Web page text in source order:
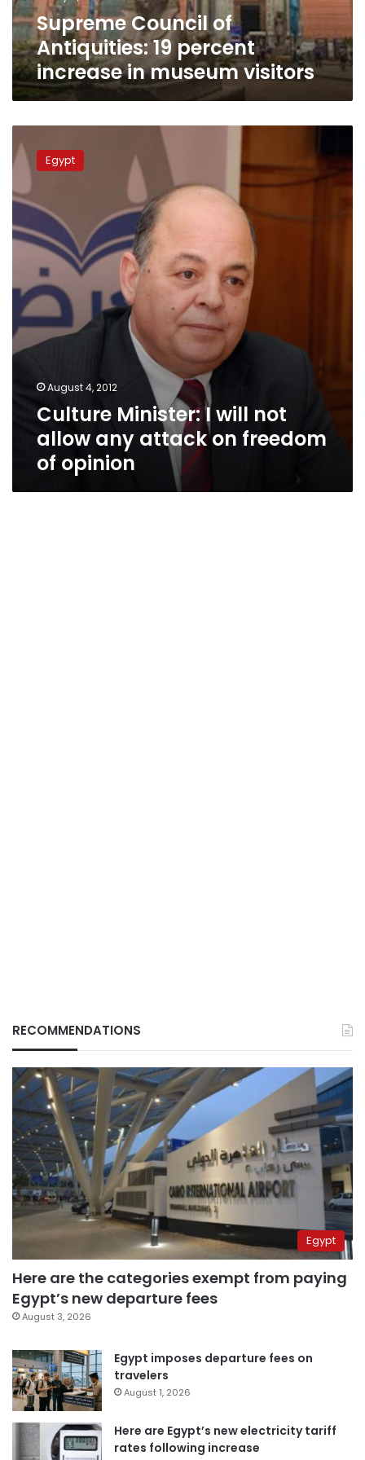
visitorsSupreme Council of
Antiquities: 19 percent
increase in museum visitors
Minister:
I
not
any
attack
freedom
opinion
Egypt
August 4, 2012
Culture Minister: I will not
allow any attack on freedom
of opinion
RECOMMENDATIONS
Egypt
Here are the categories exempt from paying
Egypt’s new departure fees
August 3, 2026
Egypt imposes departure fees on
travelers
August 1, 2026
Here are Egypt’s new electricity tariff
rates following increase